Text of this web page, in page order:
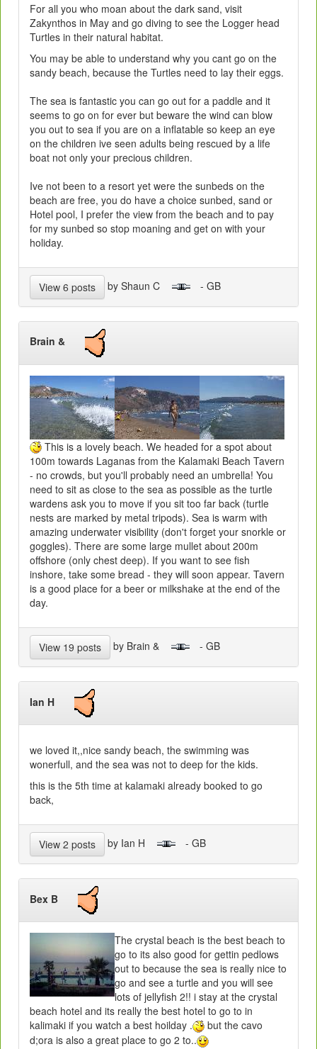
For all you who moan about the dark sand, visit
Zakynthos in May and go diving to see the Logger head
Turtles in their natural habitat.
You may be able to understand why you cant go on the
sandy beach, because the Turtles need to lay their eggs.
The sea is fantastic you can go out for a paddle and it
seems to go on for ever but beware the wind can blow
you out to sea if you are on a inflatable so keep an eye
on the children ive seen adults being rescued by a life
boat not only your precious children.
Ive not been to a resort yet were the sunbeds on the
beach are free, you do have a choice sunbed, sand or
Hotel pool, I prefer the view from the beach and to pay
for my sunbed so stop moaning and get on with your
holiday.
View 6 posts by Shaun C - GB
Brain &
This is a lovely beach. We headed for a spot about
100m towards Laganas from the Kalamaki Beach Tavern
- no crowds, but you'll probably need an umbrella! You
need to sit as close to the sea as possible as the turtle
wardens ask you to move if you sit too far back (turtle
nests are marked by metal tripods). Sea is warm with
amazing underwater visibility (don't forget your snorkle or
goggles). There are some large mullet about 200m
offshore (only chest deep). If you want to see fish
inshore, take some bread - they will soon appear. Tavern
is a good place for a beer or milkshake at the end of the
day.
View 19 posts by Brain & - GB
Ian H
we loved it,,nice sandy beach, the swimming was
wonerfull, and the sea was not to deep for the kids.
this is the 5th time at kalamaki already booked to go
back,
View 2 posts by Ian H - GB
Bex B
The crystal beach is the best beach to
go to its also good for gettin pedlows
out to because the sea is really nice to
go and see a turtle and you will see
lots of jellyfish 2!! i stay at the crystal
beach hotel and its really the best hotel to go to in
kalimaki if you watch a best hoilday .
but the cavo
d;ora is also a great place to go 2 to..